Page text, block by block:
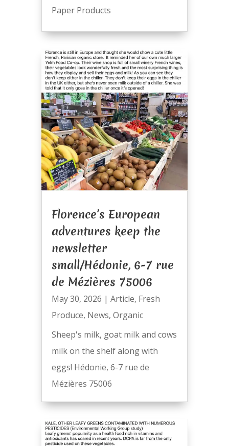
Paper Products
Florence’s European
adventures keep the
newsletter
small/Hédonie, 6-7 rue
de Mézières 75006
May 30, 2026 | Article, Fresh
Produce, News, Organic
Sheep's milk, goat milk and cows
milk on the shelf along with
eggs! Hédonie, 6-7 rue de
Mézières 75006